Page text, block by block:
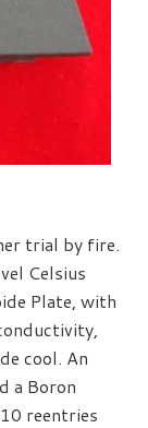
trial by fire.
Celsius
Plate, with
cool. An
a Boron
reentries